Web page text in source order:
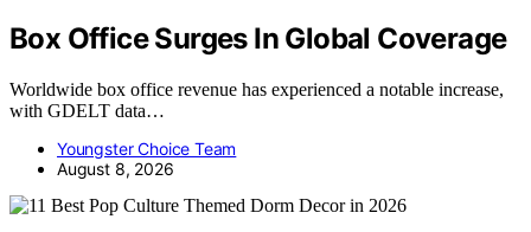
Box Office Surges In Global Coverage
Worldwide box office revenue has experienced a notable increase,
with GDELT data…
Youngster Choice Team
August 8, 2026